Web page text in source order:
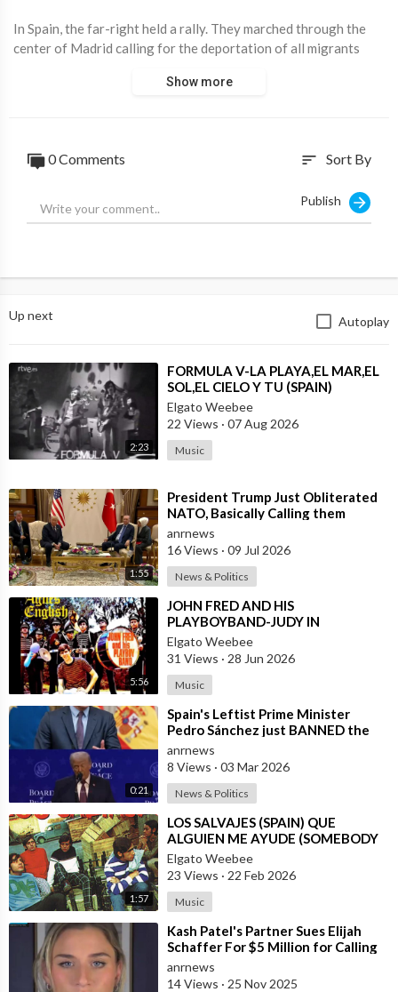
In Spain, the far-right held a rally. They marched through the
center of Madrid calling for the deportation of all migrants
Source:https://t.me/intelslava/79974
Show more
0 Comments sort Sort By
Publish
Up next Autoplay
2:23
⁣FORMULA V-LA PLAYA,EL MAR,EL
SOL,EL CIELO Y TU (SPAIN)
Elgato Weebee
22 Views · 07 Aug 2026
Music
1:55
⁣President Trump Just Obliterated
NATO, Basically Calling them
Freeloaders who Barely Deserve
his Pre
anrnews
16 Views · 09 Jul 2026
News & Politics
5:56
⁣JOHN FRED AND HIS
PLAYBOYBAND-JUDY IN
DISGUISE(FROM BRITAIN)AND
SPANISH VERSION BY LOS
Elgato Weebee
31 Views · 28 Jun 2026
Music
0:21
⁣Spain's Leftist Prime Minister
Pedro Sánchez just BANNED the
United States from using its Milit
anrnews
8 Views · 03 Mar 2026
News & Politics
1:57
⁣LOS SALVAJES (SPAIN) QUE
ALGUIEN ME AYUDE (SOMEBODY
HELP ME)
Elgato Weebee
23 Views · 22 Feb 2026
Music
⁣Kash Patel's Partner Sues Elijah
Schaffer For $5 Million for Calling
her Israeli Spy!!!
anrnews
14 Views · 25 Nov 2025